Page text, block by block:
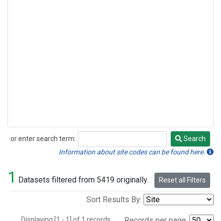
or enter search term:
Search
Search
Information about site codes can be found here.
1 Datasets filtered from 5419 originally. Reset all Filters
Sort Results By: